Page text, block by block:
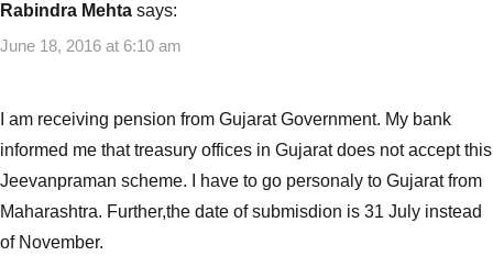
Rabindra Mehta says:
June 18, 2016 at 6:10 am
I am receiving pension from Gujarat Government. My bank
informed me that treasury offices in Gujarat does not accept this
Jeevanpraman scheme. I have to go personaly to Gujarat from
Maharashtra. Further,the date of submisdion is 31 July instead
of November.